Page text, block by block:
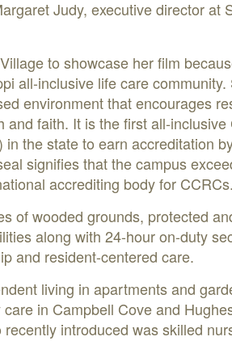
Judy, executive director at
to showcase her film
all-inclusive life care community.
environment that encourages
and faith. It is the first all-
the state to earn accreditation
signifies that the campus
accrediting body for CCRCs.
of wooded grounds, protected
along with 24-hour on-duty
and resident-centered care.
living in apartments and
in Campbell Cove and
introduced was skilled